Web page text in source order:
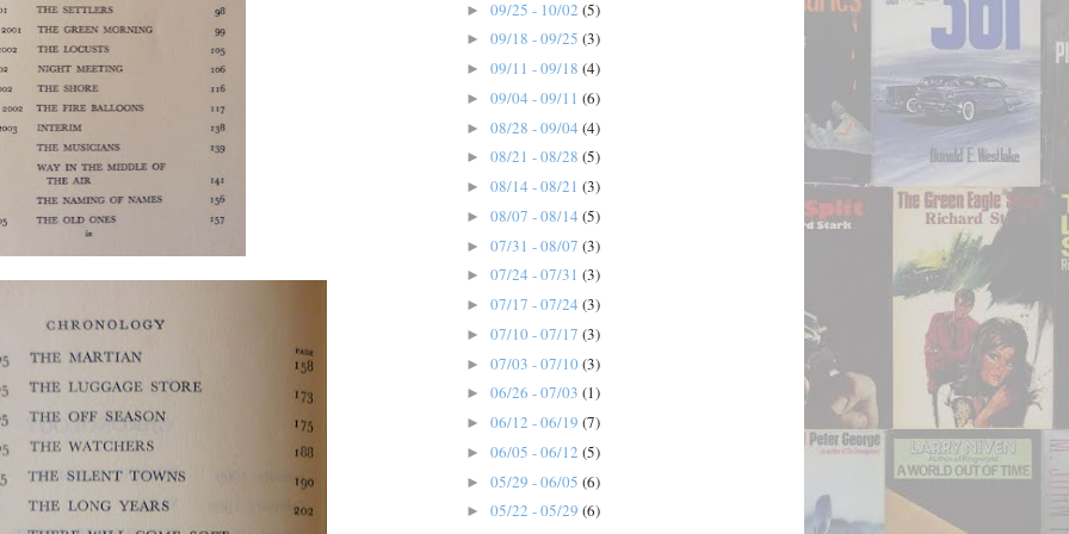
► 09/25 - 10/02 (5)
► 09/18 - 09/25 (3)
► 09/11 - 09/18 (4)
► 09/04 - 09/11 (6)
► 08/28 - 09/04 (4)
► 08/21 - 08/28 (5)
► 08/14 - 08/21 (3)
► 08/07 - 08/14 (5)
► 07/31 - 08/07 (3)
► 07/24 - 07/31 (3)
► 07/17 - 07/24 (3)
► 07/10 - 07/17 (3)
► 07/03 - 07/10 (3)
► 06/26 - 07/03 (1)
► 06/12 - 06/19 (7)
► 06/05 - 06/12 (5)
► 05/29 - 06/05 (6)
► 05/22 - 05/29 (6)